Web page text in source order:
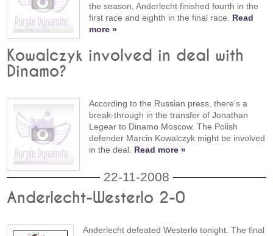
the season, Anderlecht finished fourth in the
first race and eighth in the final race. Read
more »
Kowalczyk involved in deal with
Dinamo?
According to the Russian press, there's a
break-through in the transfer of Jonathan
Legear to Dinamo Moscow. The Polish
defender Marcin Kowalczyk might be involved
in the deal. Read more »
22-11-2008
Anderlecht-Westerlo 2-0
Anderlecht defeated Westerlo tonight. The final